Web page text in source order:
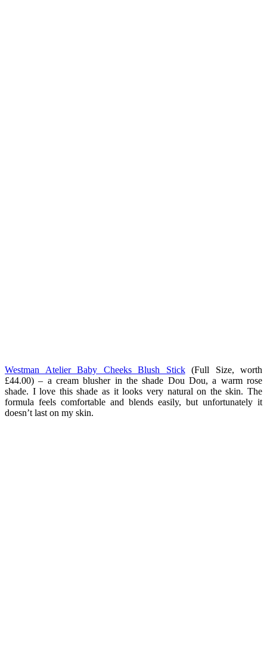
Westman Atelier Baby Cheeks Blush Stick(Full Size, worth
£44.00) – a cream blusher in the shade Dou Dou, a warm rose
shade. I love this shade as it looks very natural on the skin. The
formula feels comfortable and blends easily, but unfortunately it
doesn’t last on my skin.